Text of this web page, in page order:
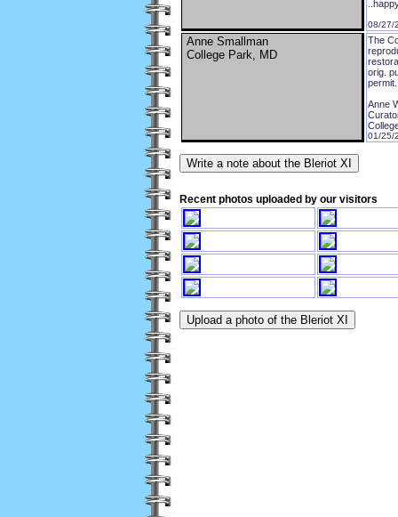
08/27/
Anne Smallman
College Park, MD
The
orig.
Anne
01/25/
Recent photos uploaded by our visitors